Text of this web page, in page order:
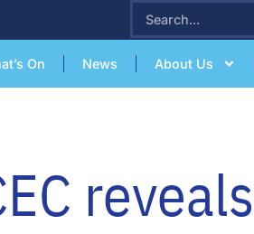
SEARCH
On News About Us